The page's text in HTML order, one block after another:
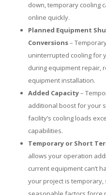
down, temporary cooling
online quickly.
Planned Equipment
Conversions–
uninterrupted cooling for
during equipment repair,
equipment installation.
Added Capacity–
additional boost for your
facility’s cooling loads
capabilities.
Temporary or Short
allows your operation
current equipment can’t
your project is temporary,